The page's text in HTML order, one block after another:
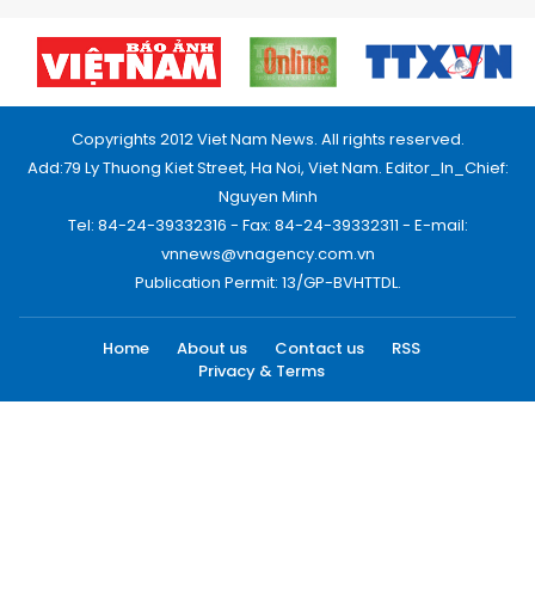
Copyrights 2012 Viet Nam News. All rights reserved.
Add:79 Ly Thuong Kiet Street, Ha Noi, Viet Nam. Editor_In_Chief:
Nguyen Minh
Tel: 84-24-39332316 - Fax: 84-24-39332311 - E-mail:
vnnews@vnagency.com.vn
Publication Permit: 13/GP-BVHTTDL.
Home About us Contact us
RSS
Privacy & Terms